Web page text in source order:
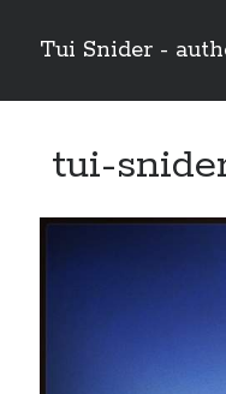
Tui Snider -
Sidebar
Search
tui-